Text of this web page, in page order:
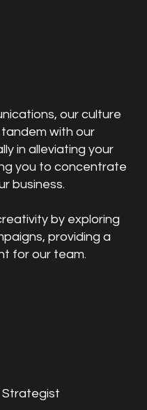
our culture
with our
in alleviating your
you to concentrate
business.
by exploring
providing a
for our team.
Strategist